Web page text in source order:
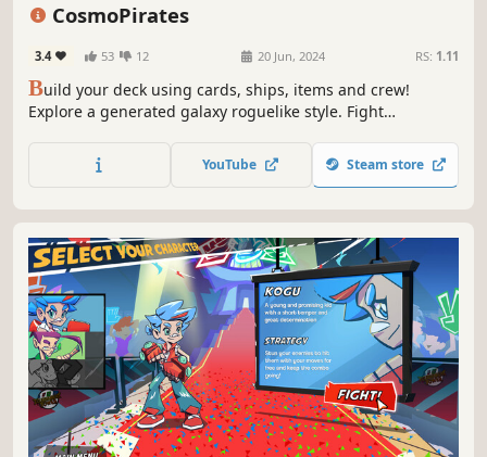
CosmoPirates
3.4 53 12 20 Jun, 2024 RS: 1.11
Build your deck using cards, ships, items and crew!
Explore a generated galaxy roguelike style. Fight
YouTube Steam store